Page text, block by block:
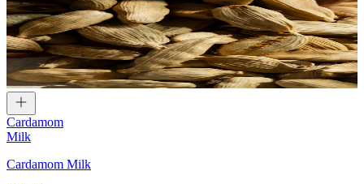
Cardamom
Milk
Cardamom Milk